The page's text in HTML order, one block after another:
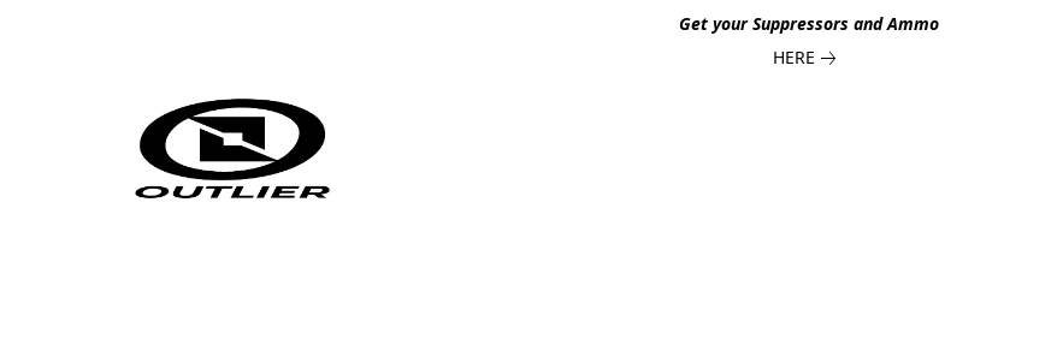
Get your Suppressors and Ammo
HERE